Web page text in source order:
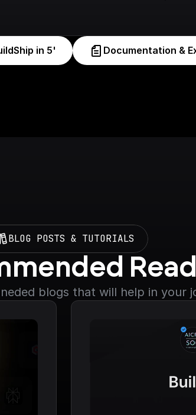
in 5' Documentation &
BLOG POSTS & TUTORIALS
blogs that will help in your